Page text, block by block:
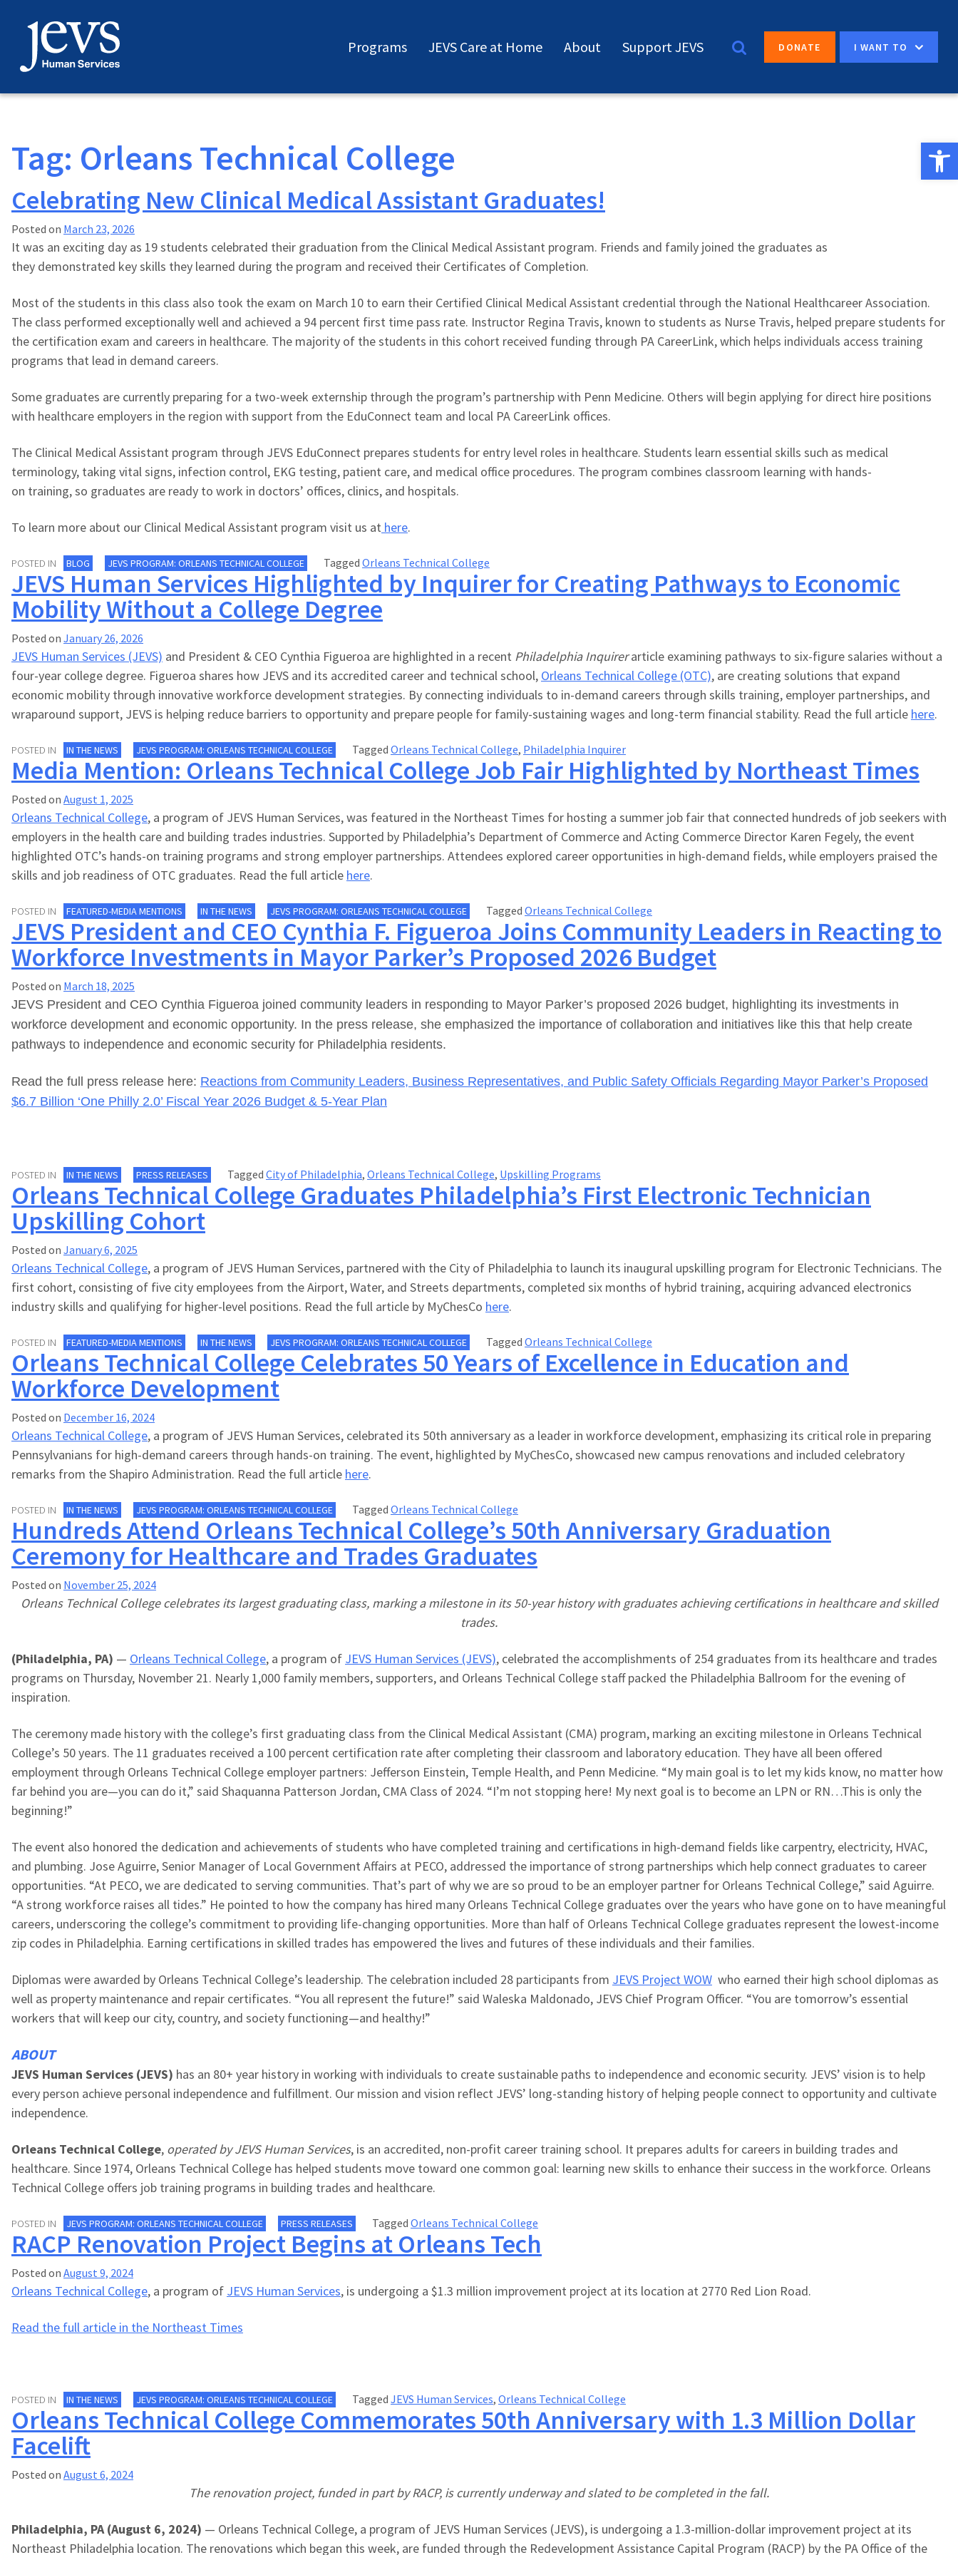
content
Programs JEVS Care at Home About Support JEVS DONATE I WANT TO
Tag: Orleans Technical College
Celebrating New Clinical Medical Assistant Graduates!
Posted on March 23, 2026
It was an exciting day as 19 students celebrated their graduation from the Clinical Medical Assistant program. Friends and family joined the graduates as
they demonstrated key skills they learned during the program and received their Certificates of Completion.
Most of the students in this class also took the exam on March 10 to earn their Certified Clinical Medical Assistant credential through the National Healthcareer Association.
The class performed exceptionally well and achieved a 94 percent first time pass rate. Instructor Regina Travis, known to students as Nurse Travis, helped prepare students for
the certification exam and careers in healthcare. The majority of the students in this cohort received funding through PA CareerLink, which helps individuals access training
programs that lead in demand careers.
Some graduates are currently preparing for a two-week externship through the program’s partnership with Penn Medicine. Others will begin applying for direct hire positions
with healthcare employers in the region with support from the EduConnect team and local PA CareerLink offices.
The Clinical Medical Assistant program through JEVS EduConnect prepares students for entry level roles in healthcare. Students learn essential skills such as medical
terminology, taking vital signs, infection control, EKG testing, patient care, and medical office procedures. The program combines classroom learning with hands-
on training, so graduates are ready to work in doctors’ offices, clinics, and hospitals.
To learn more about our Clinical Medical Assistant program visit us at here.
POSTED IN BLOG JEVS PROGRAM: ORLEANS TECHNICAL COLLEGE Tagged Orleans Technical College
JEVS Human Services Highlighted by Inquirer for Creating Pathways to Economic
Mobility Without a College Degree
Posted on January 26, 2026
JEVS Human Services (JEVS) and President & CEO Cynthia Figueroa are highlighted in a recent Philadelphia Inquirerarticle examining pathways to six-figure salaries without a
four-year college degree. Figueroa shares how JEVS and its accredited career and technical school, Orleans Technical College (OTC), are creating solutions that expand
economic mobility through innovative workforce development strategies. By connecting individuals to in-demand careers through skills training, employer partnerships, and
wraparound support, JEVS is helping reduce barriers to opportunity and prepare people for family-sustaining wages and long-term financial stability. Read the full article here.
POSTED IN IN THE NEWS JEVS PROGRAM: ORLEANS TECHNICAL COLLEGE Tagged Orleans Technical College, Philadelphia Inquirer
Media Mention: Orleans Technical College Job Fair Highlighted by Northeast Times
Posted on August 1, 2025
Orleans Technical College, a program of JEVS Human Services, was featured in the Northeast Times for hosting a summer job fair that connected hundreds of job seekers with
employers in the health care and building trades industries. Supported by Philadelphia’s Department of Commerce and Acting Commerce Director Karen Fegely, the event
highlighted OTC’s hands-on training programs and strong employer partnerships. Attendees explored career opportunities in high-demand fields, while employers praised the
skills and job readiness of OTC graduates. Read the full article here.
POSTED IN FEATURED-MEDIA MENTIONS IN THE NEWS JEVS PROGRAM: ORLEANS TECHNICAL COLLEGE Tagged Orleans Technical College
JEVS President and CEO Cynthia F. Figueroa Joins Community Leaders in Reacting to
Workforce Investments in Mayor Parker’s Proposed 2026 Budget
Posted on March 18, 2025
JEVS President and CEO Cynthia Figueroa joined community leaders in responding to Mayor Parker’s proposed 2026 budget, highlighting its investments in
workforce development and economic opportunity. In the press release, she emphasized the importance of collaboration and initiatives like this that help create
pathways to independence and economic security for Philadelphia residents.
Read the full press release here: Reactions from Community Leaders, Business Representatives, and Public Safety Officials Regarding Mayor Parker’s Proposed
$6.7 Billion ‘One Philly 2.0’ Fiscal Year 2026 Budget & 5-Year Plan
POSTED IN IN THE NEWS PRESS RELEASES Tagged City of Philadelphia, Orleans Technical College, Upskilling Programs
Orleans Technical College Graduates Philadelphia’s First Electronic Technician
Upskilling Cohort
Posted on January 6, 2025
Orleans Technical College, a program of JEVS Human Services, partnered with the City of Philadelphia to launch its inaugural upskilling program for Electronic Technicians. The
first cohort, consisting of five city employees from the Airport, Water, and Streets departments, completed six months of hybrid training, acquiring advanced electronics
industry skills and qualifying for higher-level positions. Read the full article by MyChesCo here.
POSTED IN FEATURED-MEDIA MENTIONS IN THE NEWS JEVS PROGRAM: ORLEANS TECHNICAL COLLEGE Tagged Orleans Technical College
Orleans Technical College Celebrates 50 Years of Excellence in Education and
Workforce Development
Posted on December 16, 2024
Orleans Technical College, a program of JEVS Human Services, celebrated its 50th anniversary as a leader in workforce development, emphasizing its critical role in preparing
Pennsylvanians for high-demand careers through hands-on training. The event, highlighted by MyChesCo, showcased new campus renovations and included celebratory
remarks from the Shapiro Administration. Read the full article here.
POSTED IN IN THE NEWS JEVS PROGRAM: ORLEANS TECHNICAL COLLEGE Tagged Orleans Technical College
Hundreds Attend Orleans Technical College’s 50th Anniversary Graduation
Ceremony for Healthcare and Trades Graduates
Posted on November 25, 2024
Orleans Technical College celebrates its largest graduating class, marking a milestone in its 50-year history with graduates achieving certifications in healthcare and skilled
trades.
(Philadelphia, PA) — Orleans Technical College, a program of JEVS Human Services (JEVS), celebrated the accomplishments of 254 graduates from its healthcare and trades
programs on Thursday, November 21. Nearly 1,000 family members, supporters, and Orleans Technical College staff packed the Philadelphia Ballroom for the evening of
inspiration.
The ceremony made history with the college’s first graduating class from the Clinical Medical Assistant (CMA) program, marking an exciting milestone in Orleans Technical
College’s 50 years. The 11 graduates received a 100 percent certification rate after completing their classroom and laboratory education. They have all been offered
employment through Orleans Technical College employer partners: Jefferson Einstein, Temple Health, and Penn Medicine. “My main goal is to let my kids know, no matter how
far behind you are—you can do it,” said Shaquanna Patterson Jordan, CMA Class of 2024. “I’m not stopping here! My next goal is to become an LPN or RN…This is only the
beginning!”
The event also honored the dedication and achievements of students who have completed training and certifications in high-demand fields like carpentry, electricity, HVAC,
and plumbing. Jose Aguirre, Senior Manager of Local Government Affairs at PECO, addressed the importance of strong partnerships which help connect graduates to career
opportunities. “At PECO, we are dedicated to serving communities. That’s part of why we are so proud to be an employer partner for Orleans Technical College,” said Aguirre.
“A strong workforce raises all tides.” He pointed to how the company has hired many Orleans Technical College graduates over the years who have gone on to have meaningful
careers, underscoring the college’s commitment to providing life-changing opportunities. More than half of Orleans Technical College graduates represent the lowest-income
zip codes in Philadelphia. Earning certifications in skilled trades has empowered the lives and futures of these individuals and their families.
Diplomas were awarded by Orleans Technical College’s leadership. The celebration included 28 participants from JEVS Project WOW who earned their high school diplomas as
well as property maintenance and repair certificates. “You all represent the future!” said Waleska Maldonado, JEVS Chief Program Officer. “You are tomorrow’s essential
workers that will keep our city, country, and society functioning—and healthy!”
ABOUT
JEVS Human Services (JEVS) has an 80+ year history in working with individuals to create sustainable paths to independence and economic security. JEVS’ vision is to help
every person achieve personal independence and fulfillment. Our mission and vision reflect JEVS’ long-standing history of helping people connect to opportunity and cultivate
independence.
Orleans Technical College, operatedby JEVS Human Services, is an accredited, non-profit career training school. It prepares adults for careers in building trades and
healthcare. Since 1974, Orleans Technical College has helped students move toward one common goal: learning new skills to enhance their success in the workforce. Orleans
Technical College offers job training programs in building trades and healthcare.
POSTED IN JEVS PROGRAM: ORLEANS TECHNICAL COLLEGE PRESS RELEASES Tagged Orleans Technical College
RACP Renovation Project Begins at Orleans Tech
Posted on August 9, 2024
Orleans Technical College, a program of JEVS Human Services, is undergoing a $1.3 million improvement project at its location at 2770 Red Lion Road.
Read the full article in the Northeast Times
POSTED IN IN THE NEWS JEVS PROGRAM: ORLEANS TECHNICAL COLLEGE Tagged JEVS Human Services, Orleans Technical College
Orleans Technical College Commemorates 50th Anniversary with 1.3 Million Dollar
Facelift
Posted on August 6, 2024
The renovation project, funded in part by RACP, is currently underway and slated to be completed in the fall.
Philadelphia, PA (August 6, 2024) — Orleans Technical College, a program of JEVS Human Services (JEVS), is undergoing a 1.3-million-dollar improvement project at its
Northeast Philadelphia location. The renovations which began this week, are funded through the Redevelopment Assistance Capital Program (RACP) by the PA Office of the